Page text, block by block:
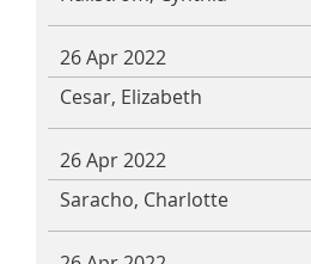
26 Apr 2022
Cesar, Elizabeth
26 Apr 2022
Saracho, Charlotte